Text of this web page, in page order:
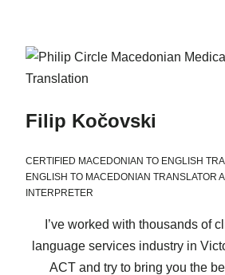
Filip Kočovski
CERTIFIED MACEDONIAN TO ENGLISH
ENGLISH TO MACEDONIAN TRANSLATOR
INTERPRETER
I’ve worked with thousands of
language services industry in
ACT and try to bring you the